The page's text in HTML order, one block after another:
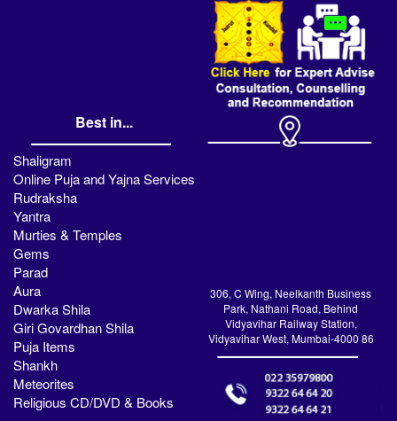
Best in...
Shaligram
Online Puja and Yajna Services
Rudraksha
Yantra
Murties & Temples
Gems
Parad
Aura
Dwarka Shila
Giri Govardhan Shila
Puja Items
Shankh
Meteorites
Religious CD/DVD & Books
306, C Wing, Neelkanth Business
Park, Nathani Road, Behind
Vidyavihar Railway Station,
Vidyavihar West, Mumbai-4000 86